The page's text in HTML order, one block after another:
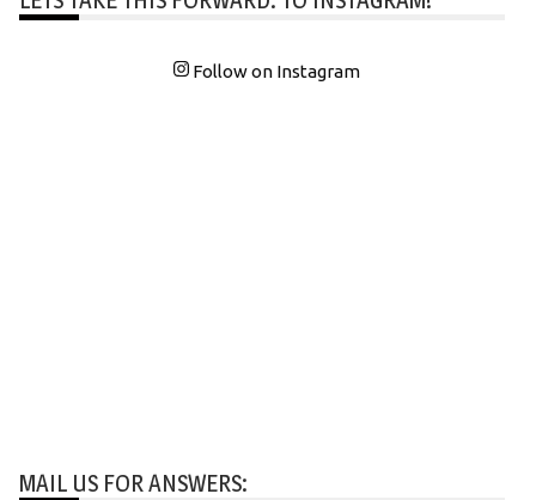
Follow on Instagram
MAIL US FOR ANSWERS: